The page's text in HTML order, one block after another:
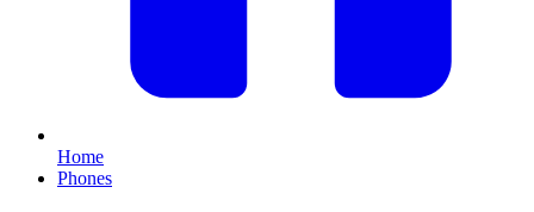
Home
Phones